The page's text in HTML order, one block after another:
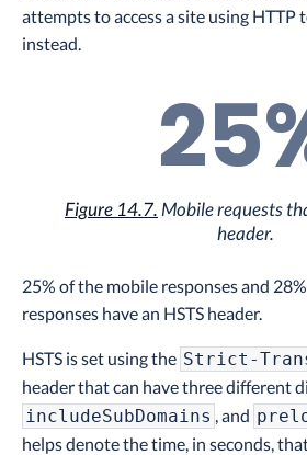
attempts to access a site using HTTP
instead.
Figure 14.7. Mobile requests
header.
25% of the mobile responses and
responses have an HSTS header.
HSTS is set using the Strict-
header that can have three different
includeSubDomains , and
helps denote the time, in seconds,